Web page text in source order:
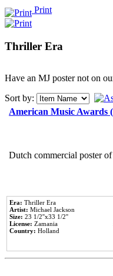
Print
Thriller Era
Have an MJ poster not on
Sort by:
American Music Awards
Dutch commercial poster
Era: Thriller Era
Artist: Michael Jackson
Size: 23 1/2''x33 1/2''
License: Zamania
Country: Holland